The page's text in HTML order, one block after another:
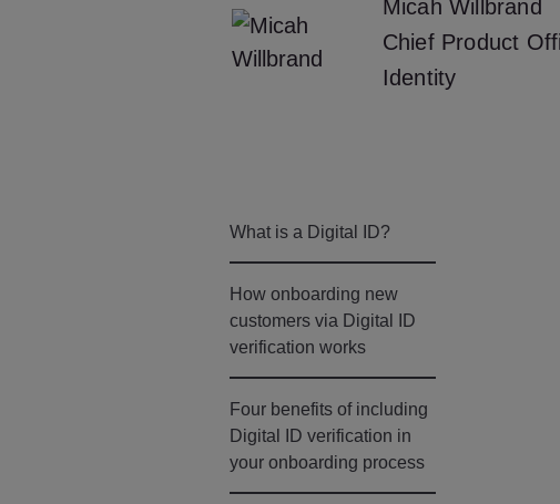
Micah Willbrand
Chief Product
Identity
What is a Digital ID?
How onboarding new
customers via Digital ID
verification works
Four benefits of including
Digital ID verification in
your onboarding process